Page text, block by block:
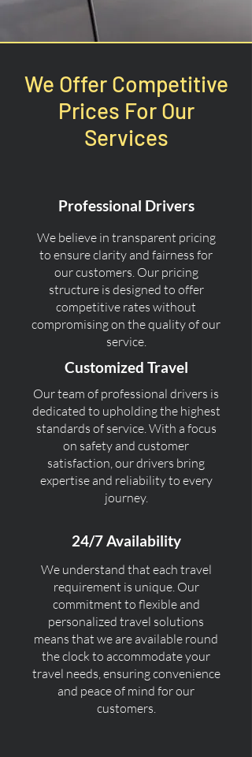
We Offer Competitive
Prices For Our
Services
Professional Drivers
We believe in transparent pricing
to ensure clarity and fairness for
our customers. Our pricing
structure is designed to offer
competitive rates without
compromising on the quality of our
service.
Customized Travel
Our team of professional drivers is
dedicated to upholding the highest
standards of service. With a focus
on safety and customer
satisfaction, our drivers bring
expertise and reliability to every
journey.
24/7 Availability
We understand that each travel
requirement is unique. Our
commitment to flexible and
personalized travel solutions
means that we are available round
the clock to accommodate your
travel needs, ensuring convenience
and peace of mind for our
customers.